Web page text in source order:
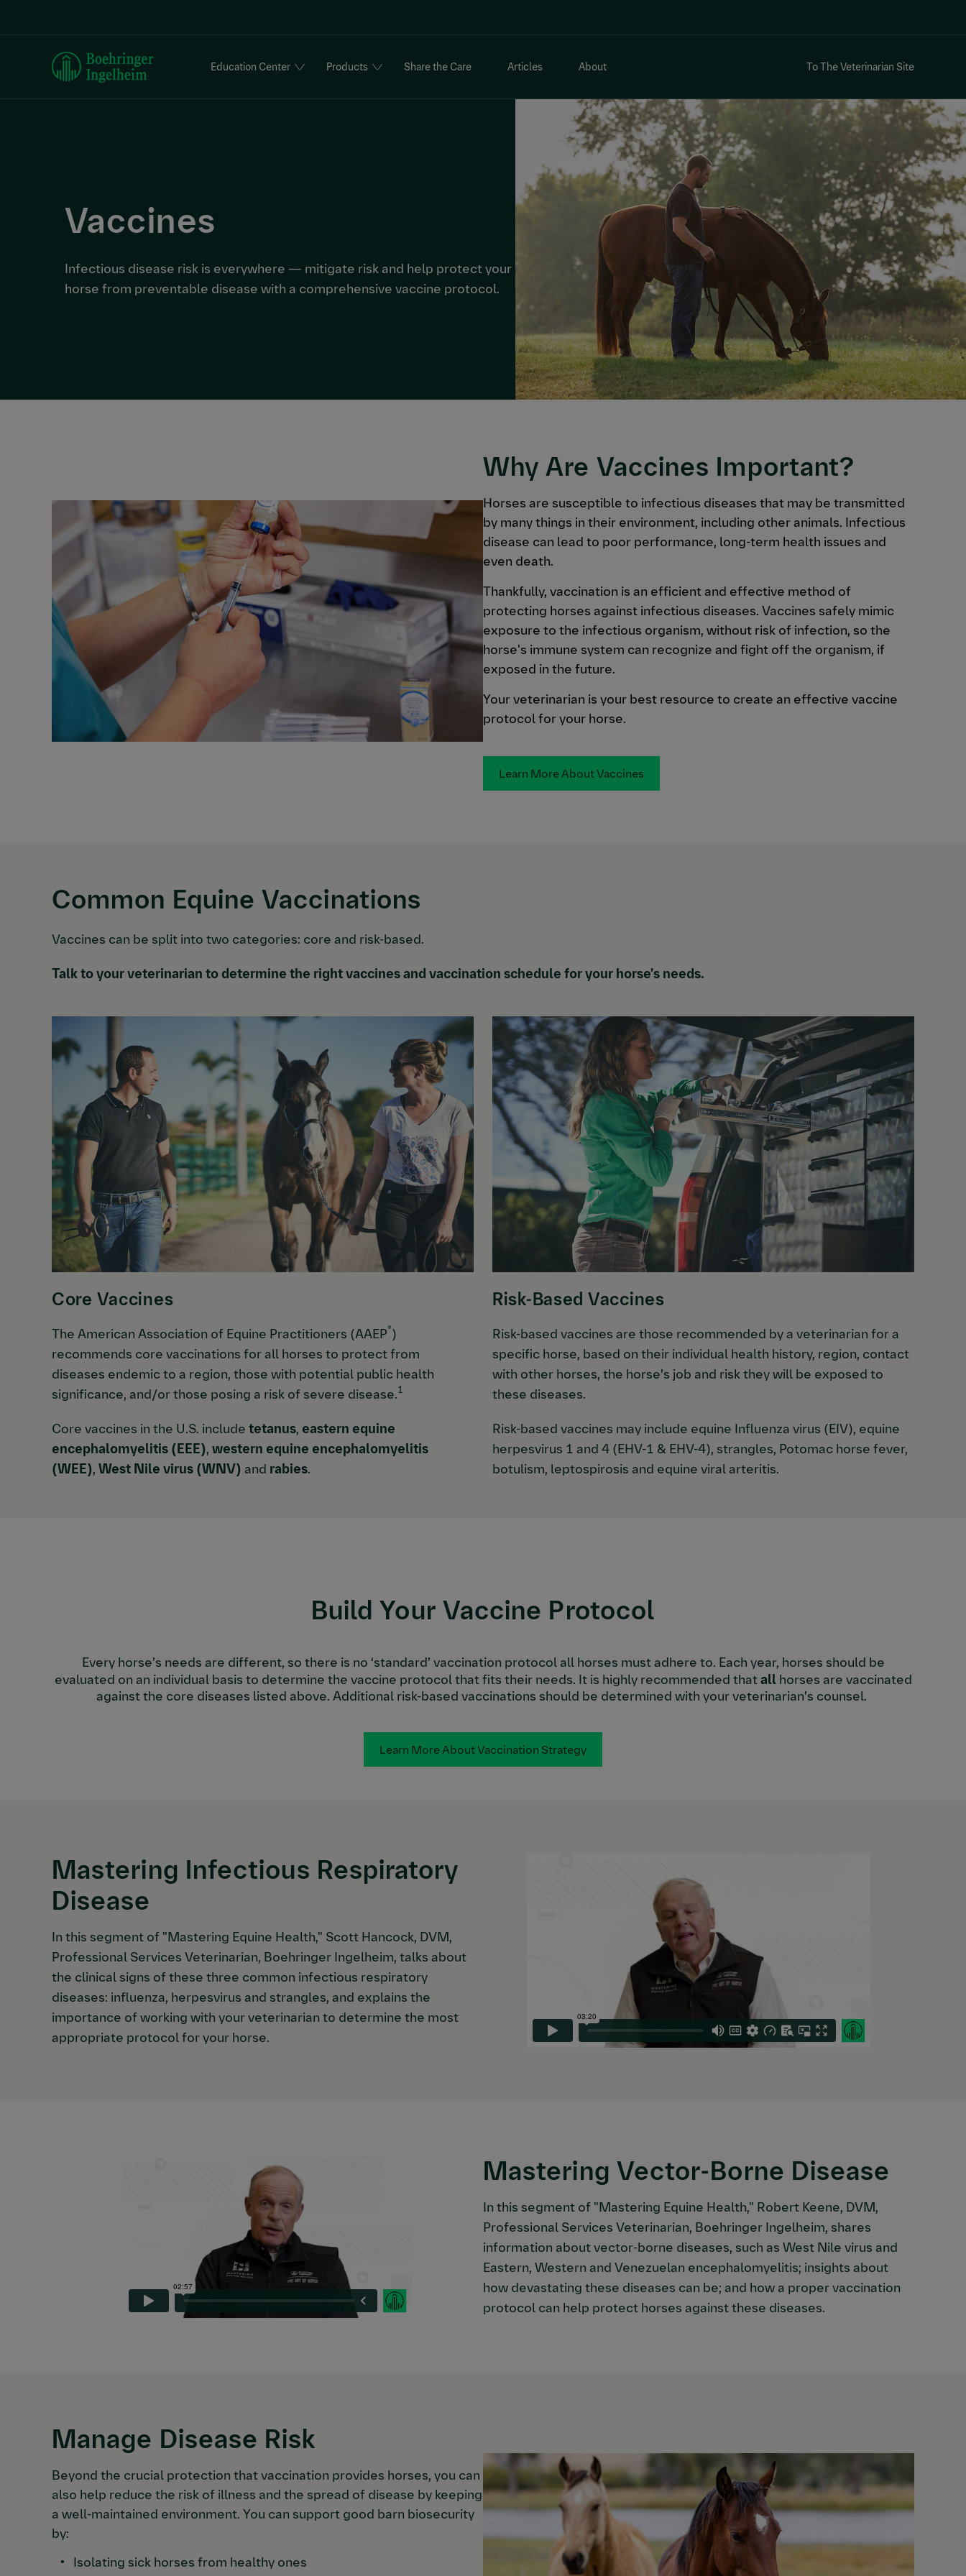
Education Center Products Share the Care Articles About To The Veterinarian Site
Vaccines
Infectious disease risk is everywhere — mitigate risk and help protect your
horse from preventable disease with a comprehensive vaccine protocol.
Why Are Vaccines Important?
Horses are susceptible to infectious diseases that may be transmitted
by many things in their environment, including other animals. Infectious
disease can lead to poor performance, long-term health issues and
even death.
Thankfully, vaccination is an efficient and effective method of
protecting horses against infectious diseases. Vaccines safely mimic
exposure to the infectious organism, without risk of infection, so the
horse's immune system can recognize and fight off the organism, if
exposed in the future.
Your veterinarian is your best resource to create an effective vaccine
protocol for your horse.
Learn More About Vaccines
Common Equine Vaccinations
Vaccines can be split into two categories: core and risk-based.
Talk to your veterinarian to determine the right vaccines and vaccination schedule for your horse’s needs.
Core Vaccines
The American Association of Equine Practitioners (AAEP®)
recommends core vaccinations for all horses to protect from
diseases endemic to a region, those with potential public health
significance, and/or those posing a risk of severe disease.1
Core vaccines in the U.S. include tetanus, eastern equine
encephalomyelitis (EEE), western equine encephalomyelitis
(WEE), West Nile virus (WNV) and rabies.
Risk-Based Vaccines
Risk-based vaccines are those recommended by a veterinarian for a
specific horse, based on their individual health history, region, contact
with other horses, the horse’s job and risk they will be exposed to
these diseases.
Risk-based vaccines may include equine Influenza virus (EIV), equine
herpesvirus 1 and 4 (EHV-1 & EHV-4), strangles, Potomac horse fever,
botulism, leptospirosis and equine viral arteritis.
Build Your Vaccine Protocol
Every horse’s needs are different, so there is no ‘standard’ vaccination protocol all horses must adhere to. Each year, horses should be
evaluated on an individual basis to determine the vaccine protocol that fits their needs. It is highly recommended thatallhorses are vaccinated
against the core diseases listed above. Additional risk-based vaccinations should be determined with your veterinarian’s counsel.
Learn More About Vaccination Strategy
Mastering Infectious Respiratory
Disease
In this segment of "Mastering Equine Health," Scott Hancock, DVM,
Professional Services Veterinarian, Boehringer Ingelheim, talks about
the clinical signs of these three common infectious respiratory
diseases: influenza, herpesvirus and strangles, and explains the
importance of working with your veterinarian to determine the most
appropriate protocol for your horse.
Mastering Vector-Borne Disease
In this segment of "Mastering Equine Health," Robert Keene, DVM,
Professional Services Veterinarian, Boehringer Ingelheim, shares
information about vector-borne diseases, such as West Nile virus and
Eastern, Western and Venezuelan encephalomyelitis; insights about
how devastating these diseases can be; and how a proper vaccination
protocol can help protect horses against these diseases.
Manage Disease Risk
Beyond the crucial protection that vaccination provides horses, you can
also help reduce the risk of illness and the spread of disease by keeping
a well-maintained environment. You can support good barn biosecurity
by:
Isolating sick horses from healthy ones